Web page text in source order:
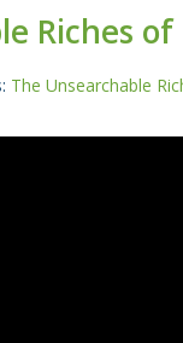
Riches
The Unsearchable